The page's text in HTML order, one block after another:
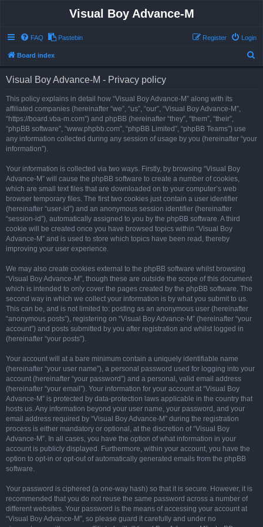
Visual Boy Advance-M
FAQ Pastebin Login
Register
Board index
Visual Boy Advance-M - Privacy policy
This policy explains in detail how “Visual Boy Advance-M” along with its
affiliated companies (hereinafter “we”, “us”, “our”, “Visual Boy Advance-M”,
“https://board.vba-m.com”) and phpBB (hereinafter “they”, “them”, “their”,
“phpBB software”, “www.phpbb.com”, “phpBB Limited”, “phpBB Teams”) use
any information collected during any session of usage by you (hereinafter “your
information”).
Your information is collected via two ways. Firstly, by browsing “Visual Boy
Advance-M” will cause the phpBB software to create a number of cookies,
which are small text files that are downloaded on to your computer’s web
browser temporary files. The first two cookies just contain a user identifier
(hereinafter “user-id”) and an anonymous session identifier (hereinafter
“session-id”), automatically assigned to you by the phpBB software. A third
cookie will be created once you have browsed topics within “Visual Boy
Advance-M” and is used to store which topics have been read, thereby
improving your user experience.
We may also create cookies external to the phpBB software whilst browsing
“Visual Boy Advance-M”, though these are outside the scope of this document
which is intended to only cover the pages created by the phpBB software. The
second way in which we collect your information is by what you submit to us.
This can be, and is not limited to: posting as an anonymous user (hereinafter
“anonymous posts”), registering on “Visual Boy Advance-M” (hereinafter “your
account”) and posts submitted by you after registration and whilst logged in
(hereinafter “your posts”).
Your account will at a bare minimum contain a uniquely identifiable name
(hereinafter “your user name”), a personal password used for logging into your
account (hereinafter “your password”) and a personal, valid email address
(hereinafter “your email”). Your information for your account at “Visual Boy
Advance-M” is protected by data-protection laws applicable in the country that
hosts us. Any information beyond your user name, your password, and your
email address required by “Visual Boy Advance-M” during the registration
process is either mandatory or optional, at the discretion of “Visual Boy
Advance-M”. In all cases, you have the option of what information in your
account is publicly displayed. Furthermore, within your account, you have the
option to opt-in or opt-out of automatically generated emails from the phpBB
software.
Your password is ciphered (a one-way hash) so that it is secure. However, it is
recommended that you do not reuse the same password across a number of
different websites. Your password is the means of accessing your account at
“Visual Boy Advance-M”, so please guard it carefully and under no